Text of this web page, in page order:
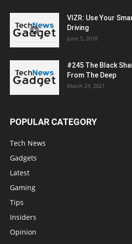
VIZR: Use Your
Driving
June 5, 2018
#245 The Black
From The Deep
March 24, 2021
POPULAR CATEGORY
Tech News
Gadgets
Latest
Gaming
Tips
Insiders
Opinion